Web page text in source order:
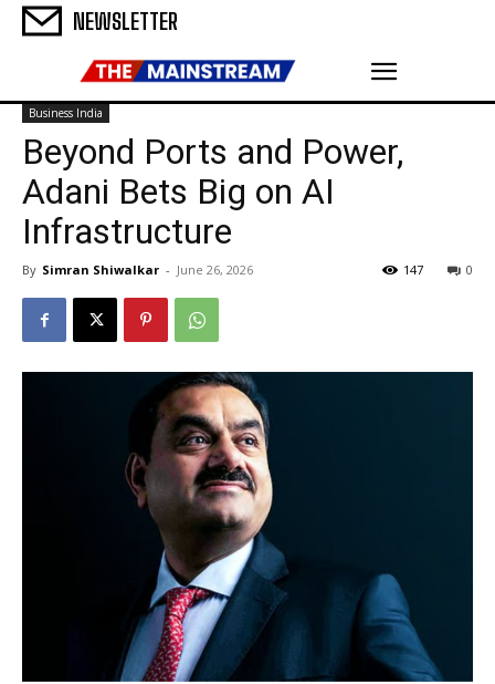
NEWSLETTER
Business India
Beyond Ports and Power,
Adani Bets Big on AI
Infrastructure
By Simran Shiwalkar - June 26, 2026 0
147